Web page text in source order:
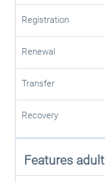
Registration
Renewal
Transfer
Recovery
Features adult